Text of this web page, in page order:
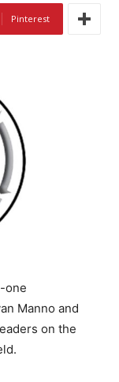
Pinterest
one
Manno and
on the